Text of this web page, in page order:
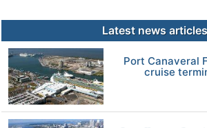
Latest news articles
Port Canaveral
cruise